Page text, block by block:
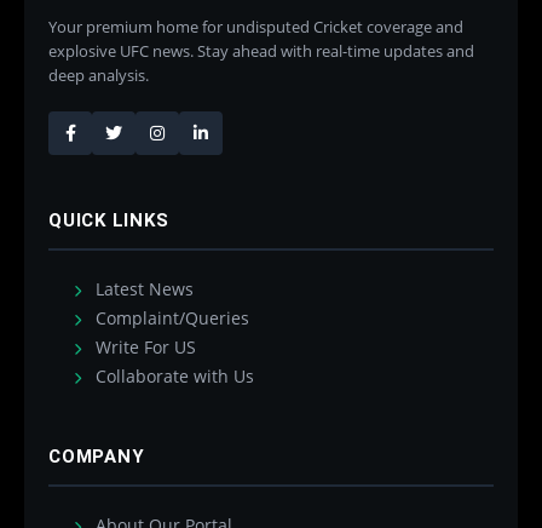
Your premium home for undisputed Cricket coverage and
explosive UFC news. Stay ahead with real-time updates and
deep analysis.
QUICK LINKS
Latest News
Complaint/Queries
Write For US
Collaborate with Us
COMPANY